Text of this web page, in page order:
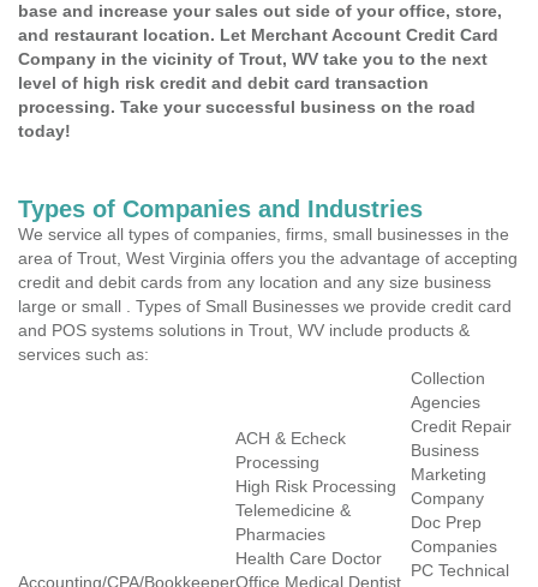
base and increase your sales out side of your office, store,
and restaurant location. Let Merchant Account Credit Card
Company in the vicinity of Trout, WV take you to the next
level of high risk credit and debit card transaction
processing. Take your successful business on the road
today!
Types of Companies and Industries
We service all types of companies, firms, small businesses in the
area of Trout, West Virginia offers you the advantage of accepting
credit and debit cards from any location and any size business
large or small . Types of Small Businesses we provide credit card
and POS systems solutions in Trout, WV include products &
services such as:
Accounting/CPA/Bookkeeper
ACH & Echeck
Processing
High Risk Processing
Telemedicine &
Pharmacies
Health Care Doctor
Office Medical Dentist
Collection
Agencies
Credit Repair
Business
Marketing
Company
Doc Prep
Companies
PC Technical